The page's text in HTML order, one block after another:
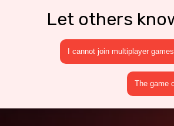
Let others
I cannot join multiplayer games
The game